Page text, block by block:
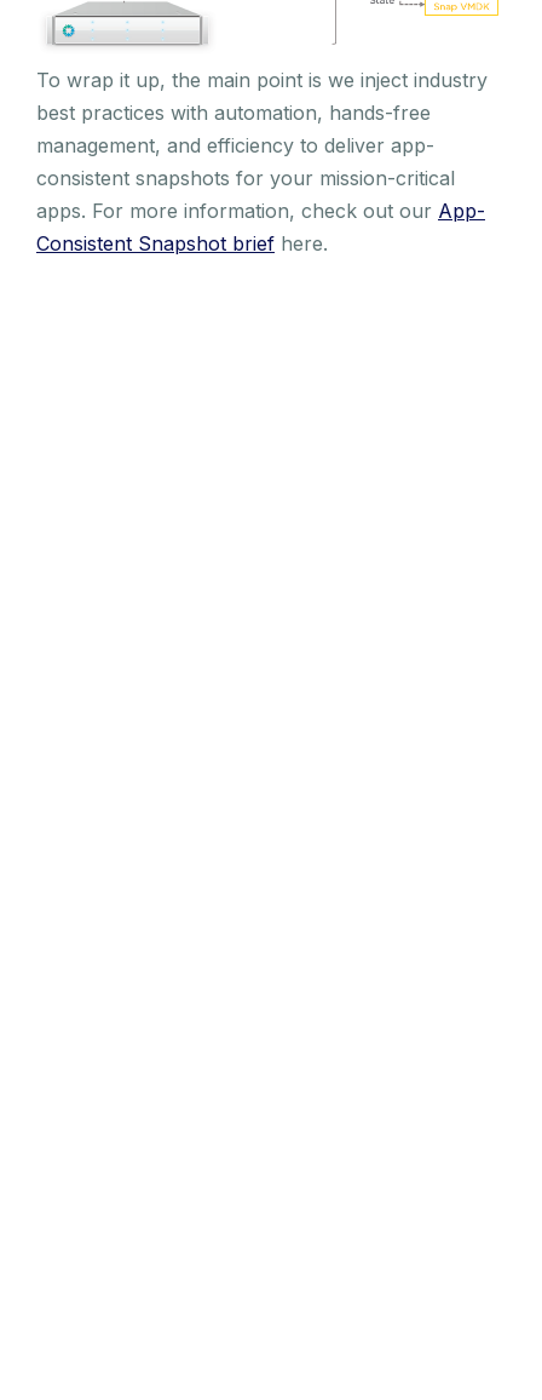
To wrap it up, the main point is we inject industry
best practices with automation, hands-free
management, and efficiency to deliver app-
consistent snapshots for your mission-critical
apps. For more information, check out our App-
Consistent Snapshot brief here.